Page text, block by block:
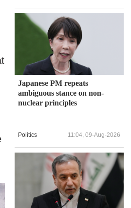
Japanese PM repeats
ambiguous stance on non-
nuclear principles
Politics 11:04, 09-Aug-2026